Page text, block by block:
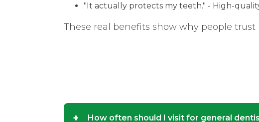
"It actually protects my teeth." - High-
These real benefits show why people
+ How often should I visit for general